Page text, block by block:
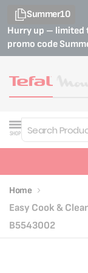
Summer10
Hurry up – limited
promo code
SHOP
Search
Home
Easy Cook &
B5543002